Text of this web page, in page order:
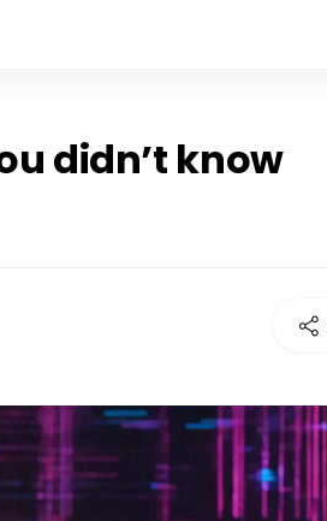
didn’t know